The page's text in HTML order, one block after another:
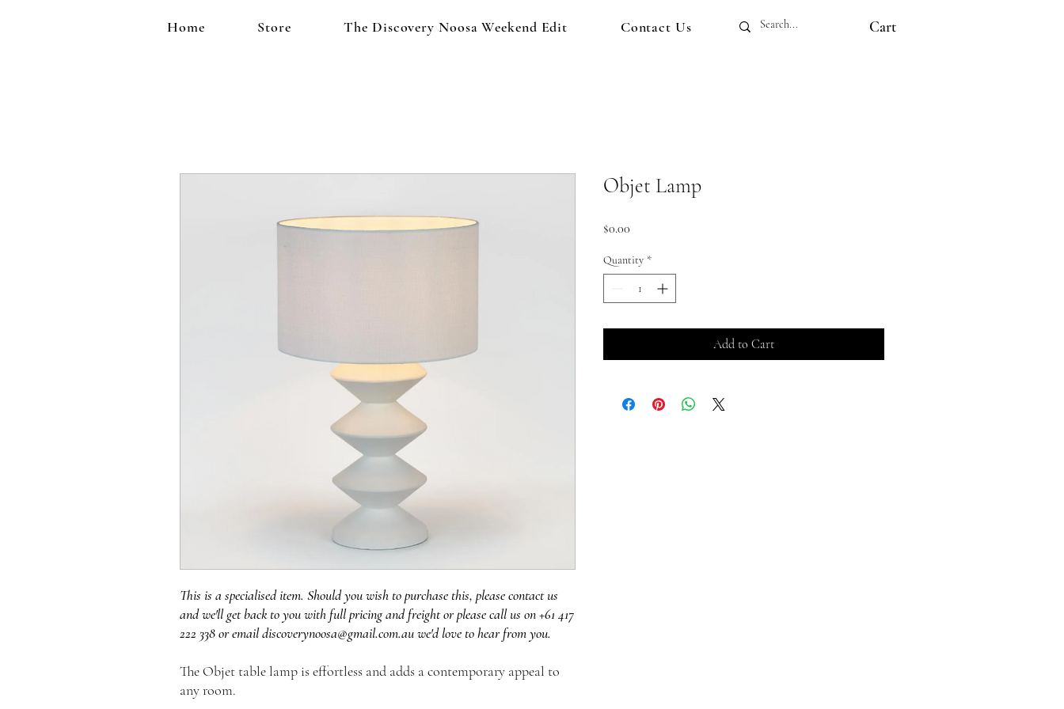
Home Store The Discovery Noosa Weekend Edit Contact Us Cart
This is a specialised item. Should you wish to purchase this, please contact us
and we'll get back to you with full pricing and freight or please call us on +61 417
222 338 or email discoverynoosa@gmail.com.au we'd love to hear from you.
The Objet table lamp is effortless and adds a contemporary appeal to
any room.
Objet Lamp
$0.00
Quantity *
Add to Cart